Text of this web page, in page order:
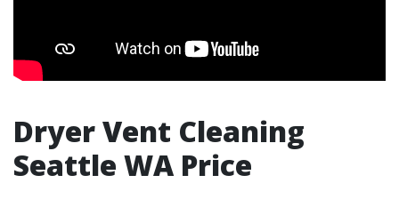
Dryer Vent Cleaning
Seattle WA Price